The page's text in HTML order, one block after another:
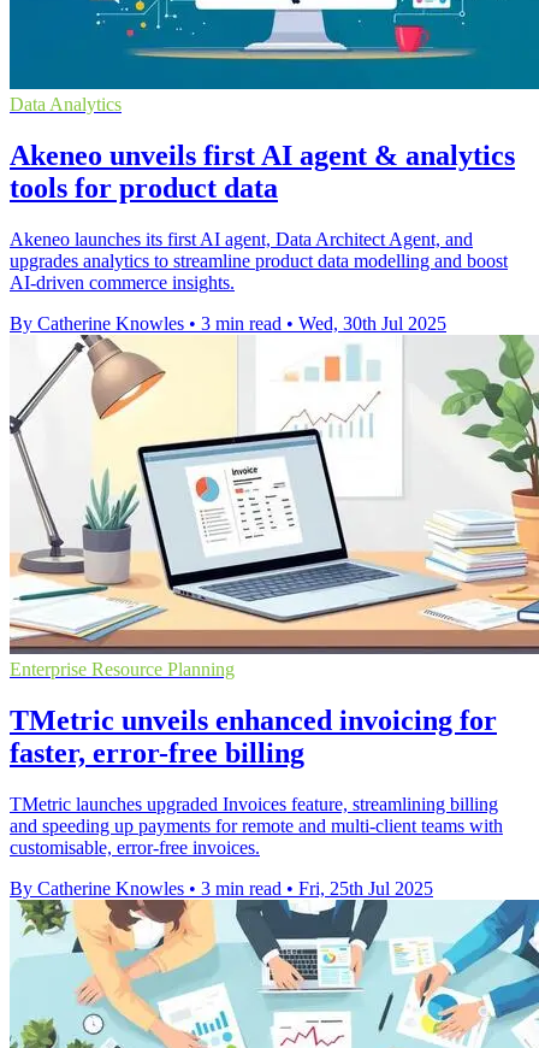
Data Analytics
Akeneo unveils first AI agent & analytics
tools for product data
Akeneo launches its first AI agent, Data Architect Agent, and
upgrades analytics to streamline product data modelling and boost
AI-driven commerce insights.
By Catherine Knowles • 3 min read • Wed, 30th Jul 2025
Enterprise Resource Planning
TMetric unveils enhanced invoicing for
faster, error-free billing
TMetric launches upgraded Invoices feature, streamlining billing
and speeding up payments for remote and multi-client teams with
customisable, error-free invoices.
By Catherine Knowles • 3 min read • Fri, 25th Jul 2025